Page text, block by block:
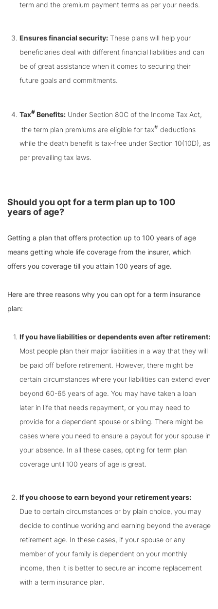
term and the premium payment terms as per your needs.
Ensures financial security: These plans will help your
beneficiaries deal with different financial liabilities and can
be of great assistance when it comes to securing their
future goals and commitments.
Tax# Benefits: Under Section 80C of the Income Tax Act,
the term plan premiums are eligible for tax# deductions
while the death benefit is tax-free under Section 10(10D), as
per prevailing tax laws.
Should you opt for a term plan up to 100
years of age?
Getting a plan that offers protection up to 100 years of age
means getting whole life coverage from the insurer, which
offers you coverage till you attain 100 years of age.
Here are three reasons why you can opt for a term insurance
plan:
If you have liabilities or dependents even after retirement:
Most people plan their major liabilities in a way that they will
be paid off before retirement. However, there might be
certain circumstances where your liabilities can extend even
beyond 60-65 years of age. You may have taken a loan
later in life that needs repayment, or you may need to
provide for a dependent spouse or sibling. There might be
cases where you need to ensure a payout for your spouse in
your absence. In all these cases, opting for term plan
coverage until 100 years of age is great.
If you choose to earn beyond your retirement years:
Due to certain circumstances or by plain choice, you may
decide to continue working and earning beyond the average
retirement age. In these cases, if your spouse or any
member of your family is dependent on your monthly
income, then it is better to secure an income replacement
with a term insurance plan.